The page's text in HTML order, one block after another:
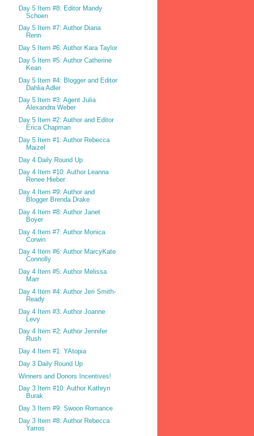
Day 5 Item #8: Editor Mandy
Schoen
Day 5 Item #7: Author Diana
Renn
Day 5 Item #6: Author Kara Taylor
Day 5 Item #5: Author Catherine
Kean
Day 5 Item #4: Blogger and Editor
Dahlia Adler
Day 5 Item #3: Agent Julia
Alexandra Weber
Day 5 Item #2: Author and Editor
Erica Chapman
Day 5 Item #1: Author Rebecca
Maizel
Day 4 Daily Round Up
Day 4 Item #10: Author Leanna
Renee Hieber
Day 4 Item #9: Author and
Blogger Brenda Drake
Day 4 Item #8: Author Janet
Boyer
Day 4 Item #7: Author Monica
Corwin
Day 4 Item #6: Author MarcyKate
Connolly
Day 4 Item #5: Author Melissa
Marr
Day 4 Item #4: Author Jeri Smith-
Ready
Day 4 Item #3: Author Joanne
Levy
Day 4 Item #2: Author Jennifer
Rush
Day 4 Item #1: YAtopia
Day 3 Daily Round Up
Winners and Donors Incentives!
Day 3 Item #10: Author Kathryn
Burak
Day 3 Item #9: Swoon Romance
Day 3 Item #8: Author Rebecca
Yarros